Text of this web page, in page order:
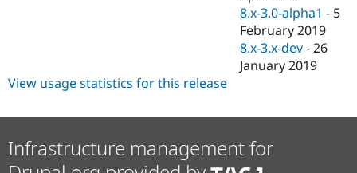
8.x-3.0-alpha1 - 5
February 2019
8.x-3.x-dev -26
January 2019
View usage statistics for this release
Infrastructure management for